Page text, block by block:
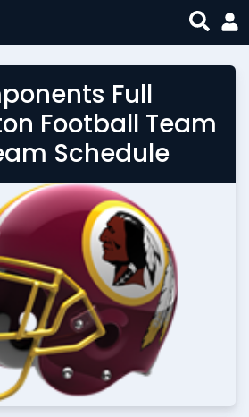
Full
Football Team
Schedule